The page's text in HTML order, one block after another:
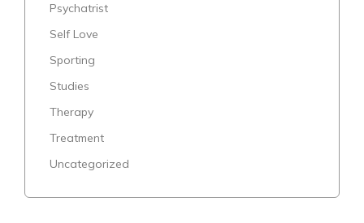
Psychatrist
Self Love
Sporting
Studies
Therapy
Treatment
Uncategorized